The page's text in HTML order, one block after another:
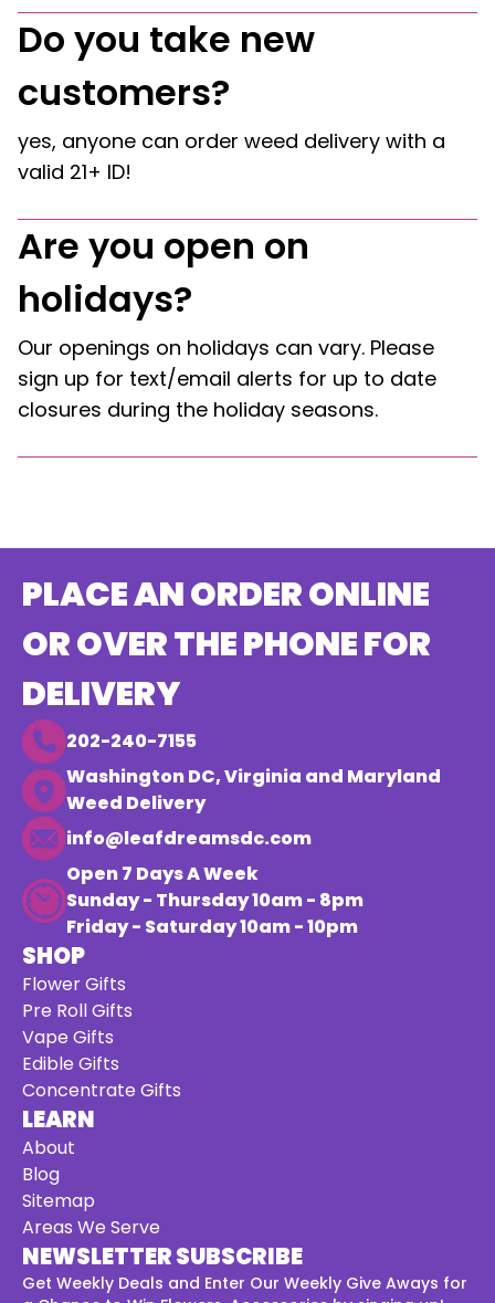
Do you take new
customers?
yes, anyone can order weed delivery with a
valid 21+ ID!
Are you open on
holidays?
Our openings on holidays can vary. Please
sign up for text/email alerts for up to date
closures during the holiday seasons.
PLACE AN ORDER ONLINE
OR OVER THE PHONE FOR
DELIVERY
202-240-7155
Washington DC, Virginia and Maryland
Weed Delivery
info@leafdreamsdc.com
Open 7 Days A Week
Sunday - Thursday 10am - 8pm
Friday - Saturday 10am - 10pm
SHOP
Flower Gifts
Pre Roll Gifts
Vape Gifts
Edible Gifts
Concentrate Gifts
LEARN
About
Blog
Sitemap
Areas We Serve
NEWSLETTER SUBSCRIBE
Get Weekly Deals and Enter Our Weekly Give Aways for